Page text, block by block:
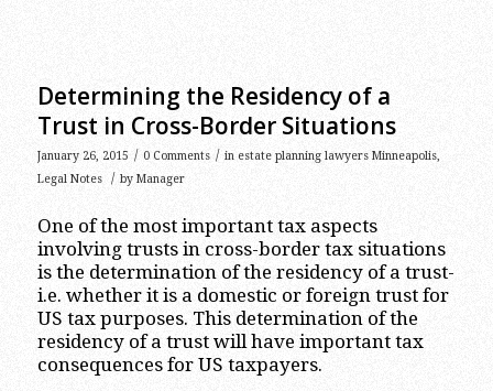
Determining the Residency of a
Trust in Cross-Border Situations
January 26, 2015 / 0 Comments / in estate planning lawyers Minneapolis,
Legal Notes
/ by Manager
One of the most important tax aspects
involving trusts in cross-border tax situations
is the determination of the residency of a trust-
i.e. whether it is a domestic or foreign trust for
US tax purposes. This determination of the
residency of a trust will have important tax
consequences for US taxpayers.